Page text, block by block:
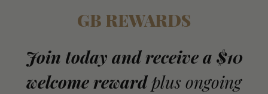
GB REWARDS
Join today and receive a $10
welcome reward plus ongoing